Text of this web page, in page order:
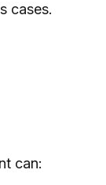
cases.
can: